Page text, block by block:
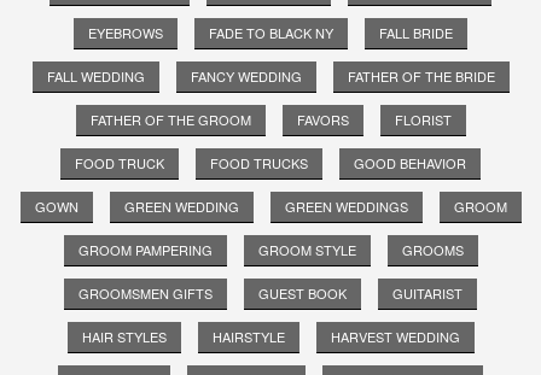
EYEBROWS FADE TO BLACK NY FALL BRIDE
FALL WEDDING FANCY WEDDING FATHER OF THE BRIDE
FATHER OF THE GROOM FAVORS FLORIST
FOOD TRUCK FOOD TRUCKS GOOD BEHAVIOR
GOWN GREEN WEDDING GREEN WEDDINGS GROOM
GROOM PAMPERING GROOM STYLE GROOMS
GROOMSMEN GIFTS GUEST BOOK GUITARIST
HAIR STYLES HAIRSTYLE HARVEST WEDDING